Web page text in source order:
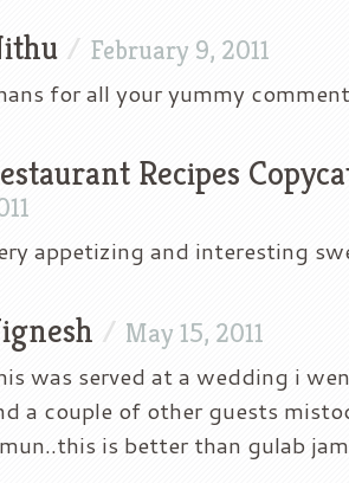
/ February 9, 2011
for all your yummy
Recipes
appetizing and interesting
/ May 15, 2011
was served at a wedding i
a couple of other guests
is better than gulab